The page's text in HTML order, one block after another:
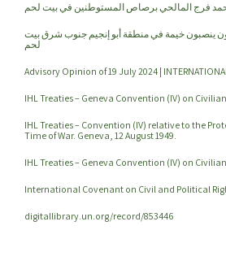
ينصبون خيمة في منطقة أبو إنجيم جنوب شرق بيت
لحم
Advisory Opinion of 19 July 2024 |
IHL Treaties – Geneva Convention (IV) on
IHL Treaties – Convention (IV) relative to the
Time of War. Geneva, 12 August 1949.
IHL Treaties – Geneva Convention (IV) on
International Covenant on Civil and Political
digitallibrary.un.org/record/853446